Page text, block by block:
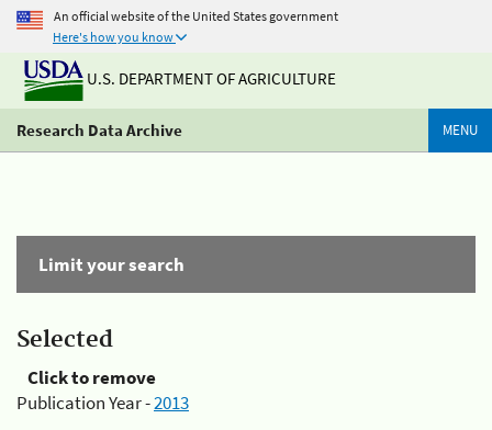
An official website of the United States government
Here's how you know
U.S. DEPARTMENT OF AGRICULTURE
Research Data Archive MENU
Limit your search
Selected
Click to remove
Publication Year -2013